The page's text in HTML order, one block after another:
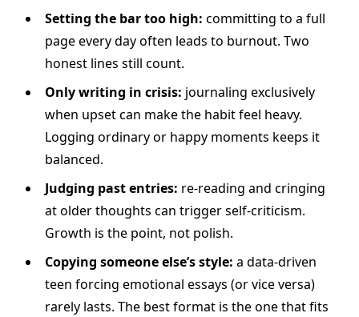
Setting the bar too high: committing to a full
page every day often leads to burnout. Two
honest lines still count.
Only writing in crisis: journaling exclusively
when upset can make the habit feel heavy.
Logging ordinary or happy moments keeps it
balanced.
Judging past entries: re-reading and cringing
at older thoughts can trigger self-criticism.
Growth is the point, not polish.
Copying someone else’s style: a data-driven
teen forcing emotional essays (or vice versa)
rarely lasts. The best format is the one that fits